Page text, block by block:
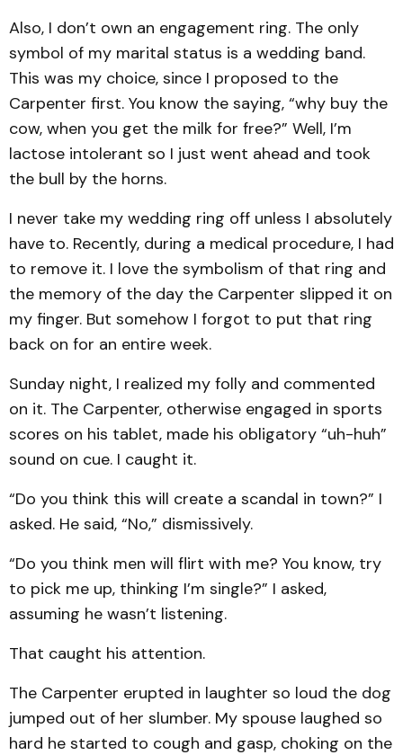
Also, I don’t own an engagement ring. The only
symbol of my marital status is a wedding band.
This was my choice, since I proposed to the
Carpenter first. You know the saying, “why buy the
cow, when you get the milk for free?” Well, I’m
lactose intolerant so I just went ahead and took
the bull by the horns.
I never take my wedding ring off unless I absolutely
have to. Recently, during a medical procedure, I had
to remove it. I love the symbolism of that ring and
the memory of the day the Carpenter slipped it on
my finger. But somehow I forgot to put that ring
back on for an entire week.
Sunday night, I realized my folly and commented
on it. The Carpenter, otherwise engaged in sports
scores on his tablet, made his obligatory “uh-huh”
sound on cue. I caught it.
“Do you think this will create a scandal in town?” I
asked. He said, “No,” dismissively.
“Do you think men will flirt with me? You know, try
to pick me up, thinking I’m single?” I asked,
assuming he wasn’t listening.
That caught his attention.
The Carpenter erupted in laughter so loud the dog
jumped out of her slumber. My spouse laughed so
hard he started to cough and gasp, choking on the